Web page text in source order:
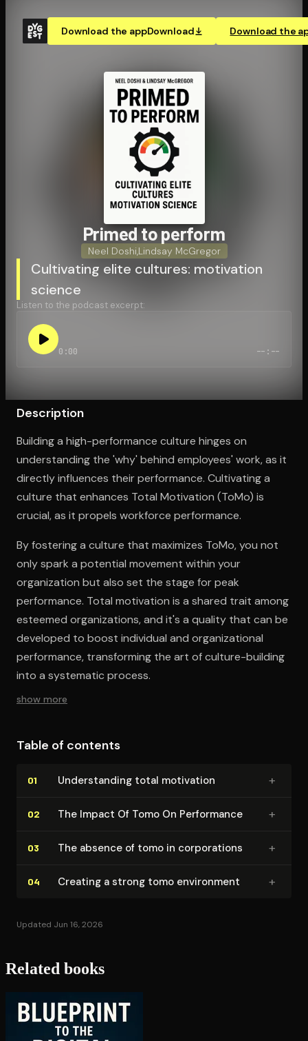
Download the appDownload Download the
Open the Camera app and point it at the code. Free to
Primed to perform
Neel Doshi Lindsay McGregor
Cultivating elite cultures: motivation
science
Listen to the podcast excerpt:
0:00 --:--
Description
Building a high-performance culture hinges on
understanding the 'why' behind employees' work, as it
directly influences their performance. Cultivating a
culture that enhances Total Motivation (ToMo) is
crucial, as it propels workforce performance.
By fostering a culture that maximizes ToMo, you not
only spark a potential movement within your
organization but also set the stage for peak
performance. Total motivation is a shared trait among
esteemed organizations, and it's a quality that can be
developed to boost individual and organizational
performance, transforming the art of culture-building
into a systematic process.
show more
Table of contents
01 Un­der­stand­ing total motivation +
02 The Impact Of Tomo On Performance +
03 The absence of tomo in cor­po­ra­tions +
04 Creating a strong tomo environment +
Updated Jun 16, 2026
Related books